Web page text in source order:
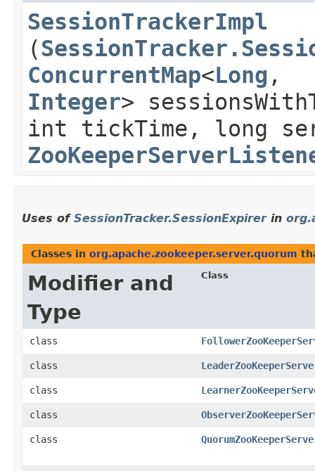
SessionTrackerImpl
(
ConcurrentMap<Long ,​
Integer>
int tickTime, long
Uses of SessionTracker.SessionExpirerin
Classes in org.apache.zookeeper.server.quorum
Modifier and
Type
Class
class
class
class
class
class